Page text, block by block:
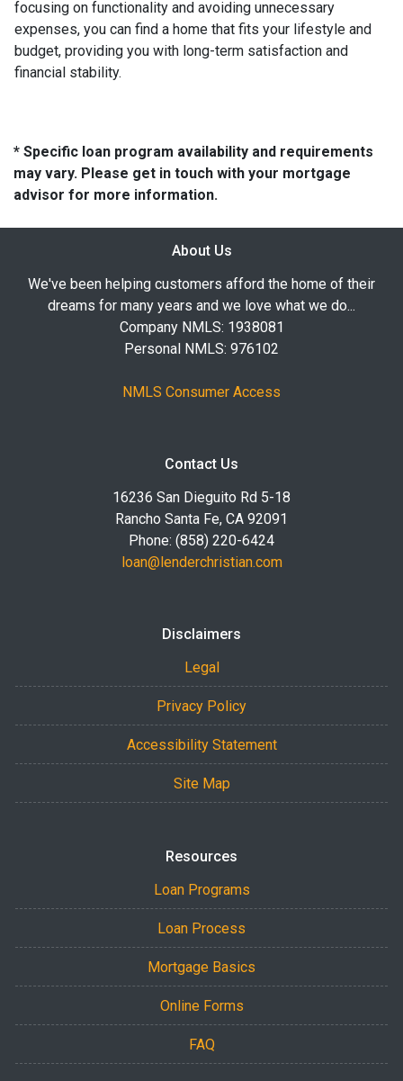
focusing on functionality and avoiding unnecessary
expenses, you can find a home that fits your lifestyle and
budget, providing you with long-term satisfaction and
financial stability.
* Specific loan program availability and requirements
may vary. Please get in touch with your mortgage
advisor for more information.
About Us
We've been helping customers afford the home of their
dreams for many years and we love what we do...
Company NMLS: 1938081
Personal NMLS: 976102
NMLS Consumer Access
Contact Us
16236 San Dieguito Rd 5-18
Rancho Santa Fe, CA 92091
Phone: (858) 220-6424
loan@lenderchristian.com
Disclaimers
Legal
Privacy Policy
Accessibility Statement
Site Map
Resources
Loan Programs
Loan Process
Mortgage Basics
Online Forms
FAQ